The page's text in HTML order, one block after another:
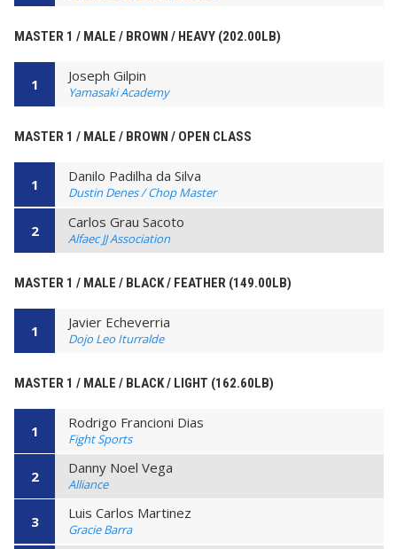
MASTER 1 / MALE / BROWN / HEAVY (202.00LB)
1 Joseph Gilpin
Yamasaki Academy
MASTER 1 / MALE / BROWN / OPEN CLASS
1 Danilo Padilha da Silva
Dustin Denes / Chop Master
2 Carlos Grau Sacoto
Alfaec JJ Association
MASTER 1 / MALE / BLACK / FEATHER (149.00LB)
1 Javier Echeverria
Dojo Leo Iturralde
MASTER 1 / MALE / BLACK / LIGHT (162.60LB)
1 Rodrigo Francioni Dias
Fight Sports
2 Danny Noel Vega
Alliance
3 Luis Carlos Martinez
Gracie Barra